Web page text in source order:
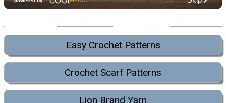
Easy Crochet Patterns
Crochet Scarf Patterns
Lion Brand Yarn